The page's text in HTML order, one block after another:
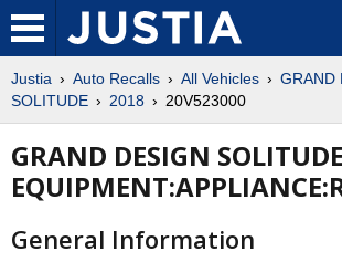
Justia Auto Recalls All Vehicles
GRAND
SOLITUDE
2018 20V523000
GRAND DESIGN
General Information